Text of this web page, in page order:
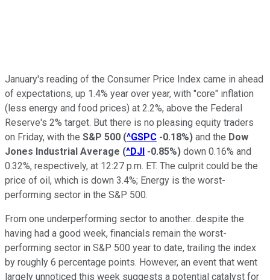
January's reading of the Consumer Price Index came in ahead
of expectations, up 1.4% year over year, with "core" inflation
(less energy and food prices) at 2.2%, above the Federal
Reserve's 2% target. But there is no pleasing equity traders
on Friday, with the S&P 500 (^GSPC -0.18%) and the Dow
Jones Industrial Average (^DJI -0.85%) down 0.16% and
0.32%, respectively, at 12:27 p.m. ET. The culprit could be the
price of oil, which is down 3.4%; Energy is the worst-
performing sector in the S&P 500.
From one underperforming sector to another...despite the
having had a good week, financials remain the worst-
performing sector in S&P 500 year to date, trailing the index
by roughly 6 percentage points. However, an event that went
largely unnoticed this week suggests a potential catalyst for